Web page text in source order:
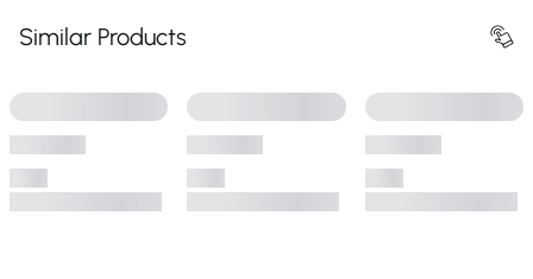
Similar Products